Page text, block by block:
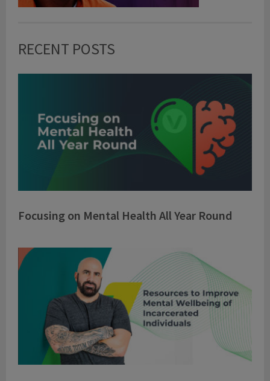
RECENT POSTS
Focusing on Mental Health All Year Round